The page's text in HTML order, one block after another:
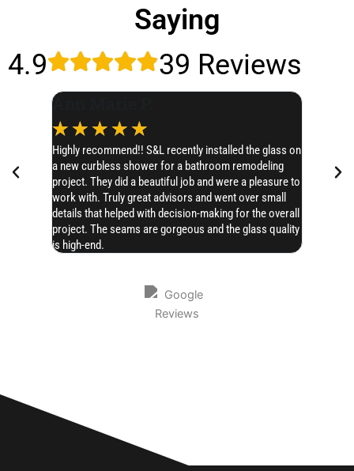
Saying
4.9
39 Reviews
Ann Marie P.
☆ ☆ ☆ ☆ ☆
Highly recommend!! S&L recently installed the glass on
a new curbless shower for a bathroom remodeling
project. They did a beautiful job and were a pleasure to
work with. Truly great advisors and went over small
details that helped with decision-making for the overall
project. The seams are gorgeous and the glass quality
is high-end.
Chase